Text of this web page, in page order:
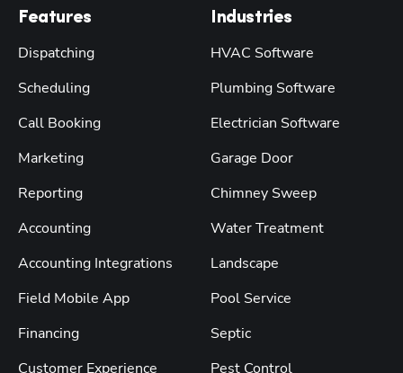
Features
Dispatching
Scheduling
Call Booking
Marketing
Reporting
Accounting
Accounting Integrations
Field Mobile App
Financing
Customer Experience
Industries
HVAC Software
Plumbing Software
Electrician Software
Garage Door
Chimney Sweep
Water Treatment
Landscape
Pool Service
Septic
Pest Control